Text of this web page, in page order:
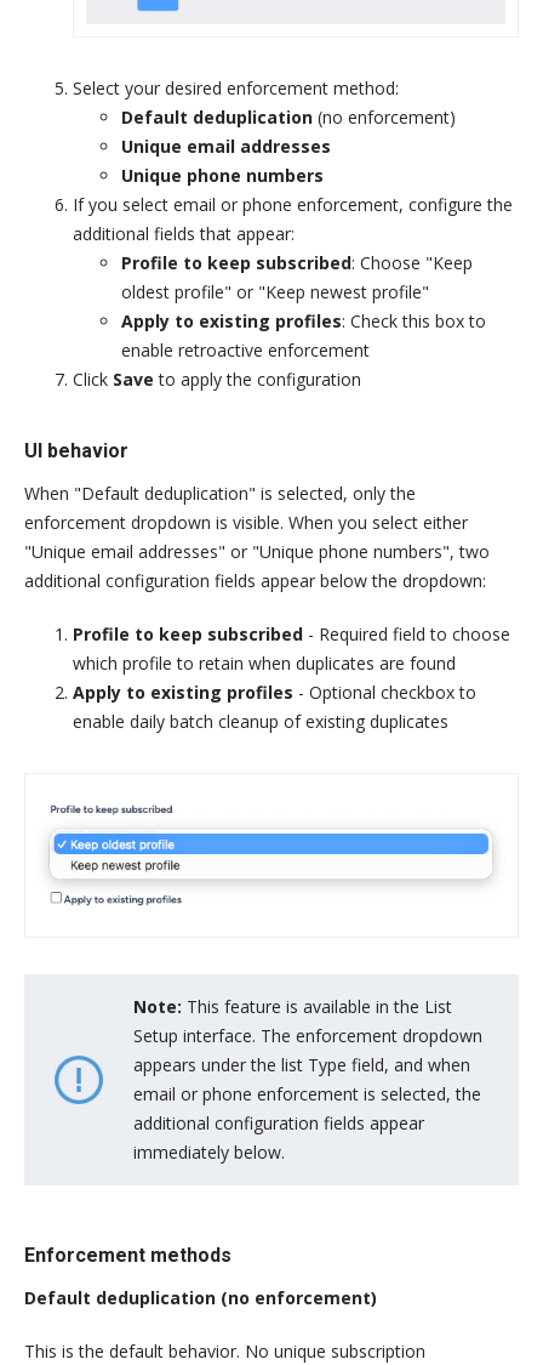
Select your desired enforcement method:
Default deduplication (no enforcement)
Unique email addresses
Unique phone numbers
If you select email or phone enforcement, configure the
additional fields that appear:
Profile to keep subscribed: Choose "Keep
oldest profile" or "Keep newest profile"
Apply to existing profiles: Check this box to
enable retroactive enforcement
Click Save to apply the configuration
UI behavior
When "Default deduplication" is selected, only the
enforcement dropdown is visible. When you select either
"Unique email addresses" or "Unique phone numbers", two
additional configuration fields appear below the dropdown:
Profile to keep subscribed - Required field to choose
which profile to retain when duplicates are found
Apply to existing profiles - Optional checkbox to
enable daily batch cleanup of existing duplicates
Note: This feature is available in the List
Setup interface. The enforcement dropdown
appears under the list Type field, and when
email or phone enforcement is selected, the
additional configuration fields appear
immediately below.
Enforcement methods
Default deduplication (no enforcement)
This is the default behavior. No unique subscription